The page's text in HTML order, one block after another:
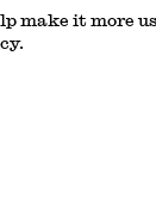
make it more